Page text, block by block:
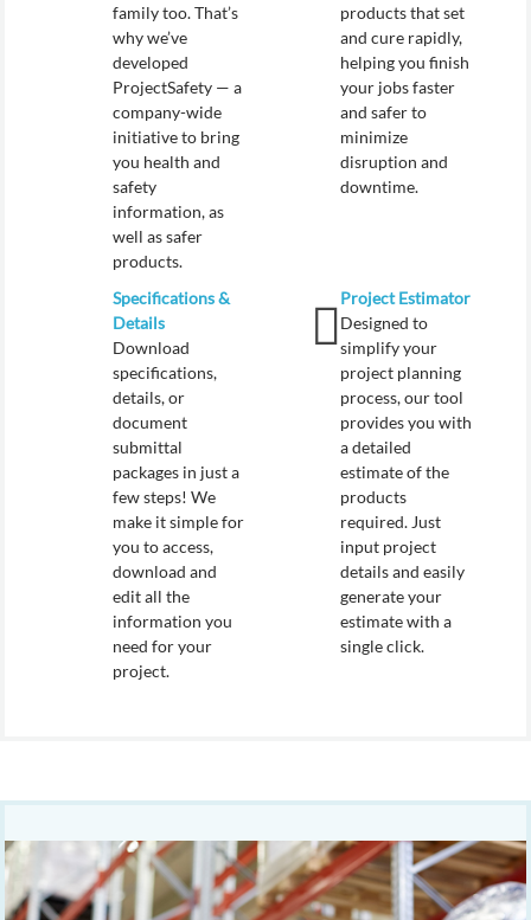
family too. That’s
why we’ve
developed
ProjectSafety — a
company-wide
initiative to bring
you health and
safety
information, as
well as safer
products.
products that set
and cure rapidly,
helping you finish
your jobs faster
and safer to
minimize
disruption and
downtime.
Specifications &
Details
Download
specifications,
details, or
document
submittal
packages in just a
few steps! We
make it simple for
you to access,
download and
edit all the
information you
need for your
project.
Project Estimator
Designed to
simplify your
project planning
process, our tool
provides you with
a detailed
estimate of the
products
required. Just
input project
details and easily
generate your
estimate with a
single click.